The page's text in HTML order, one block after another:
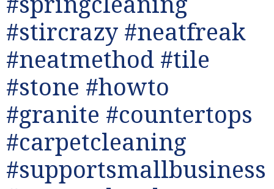
#stircrazy #neatfreak
#neatmethod #tile
#stone #howto
#granite #countertops
#carpetcleaning
#supportsmallbusiness